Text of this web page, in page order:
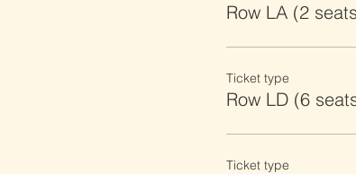
Row LA (2
Ticket type
Row LD (6
Ticket type